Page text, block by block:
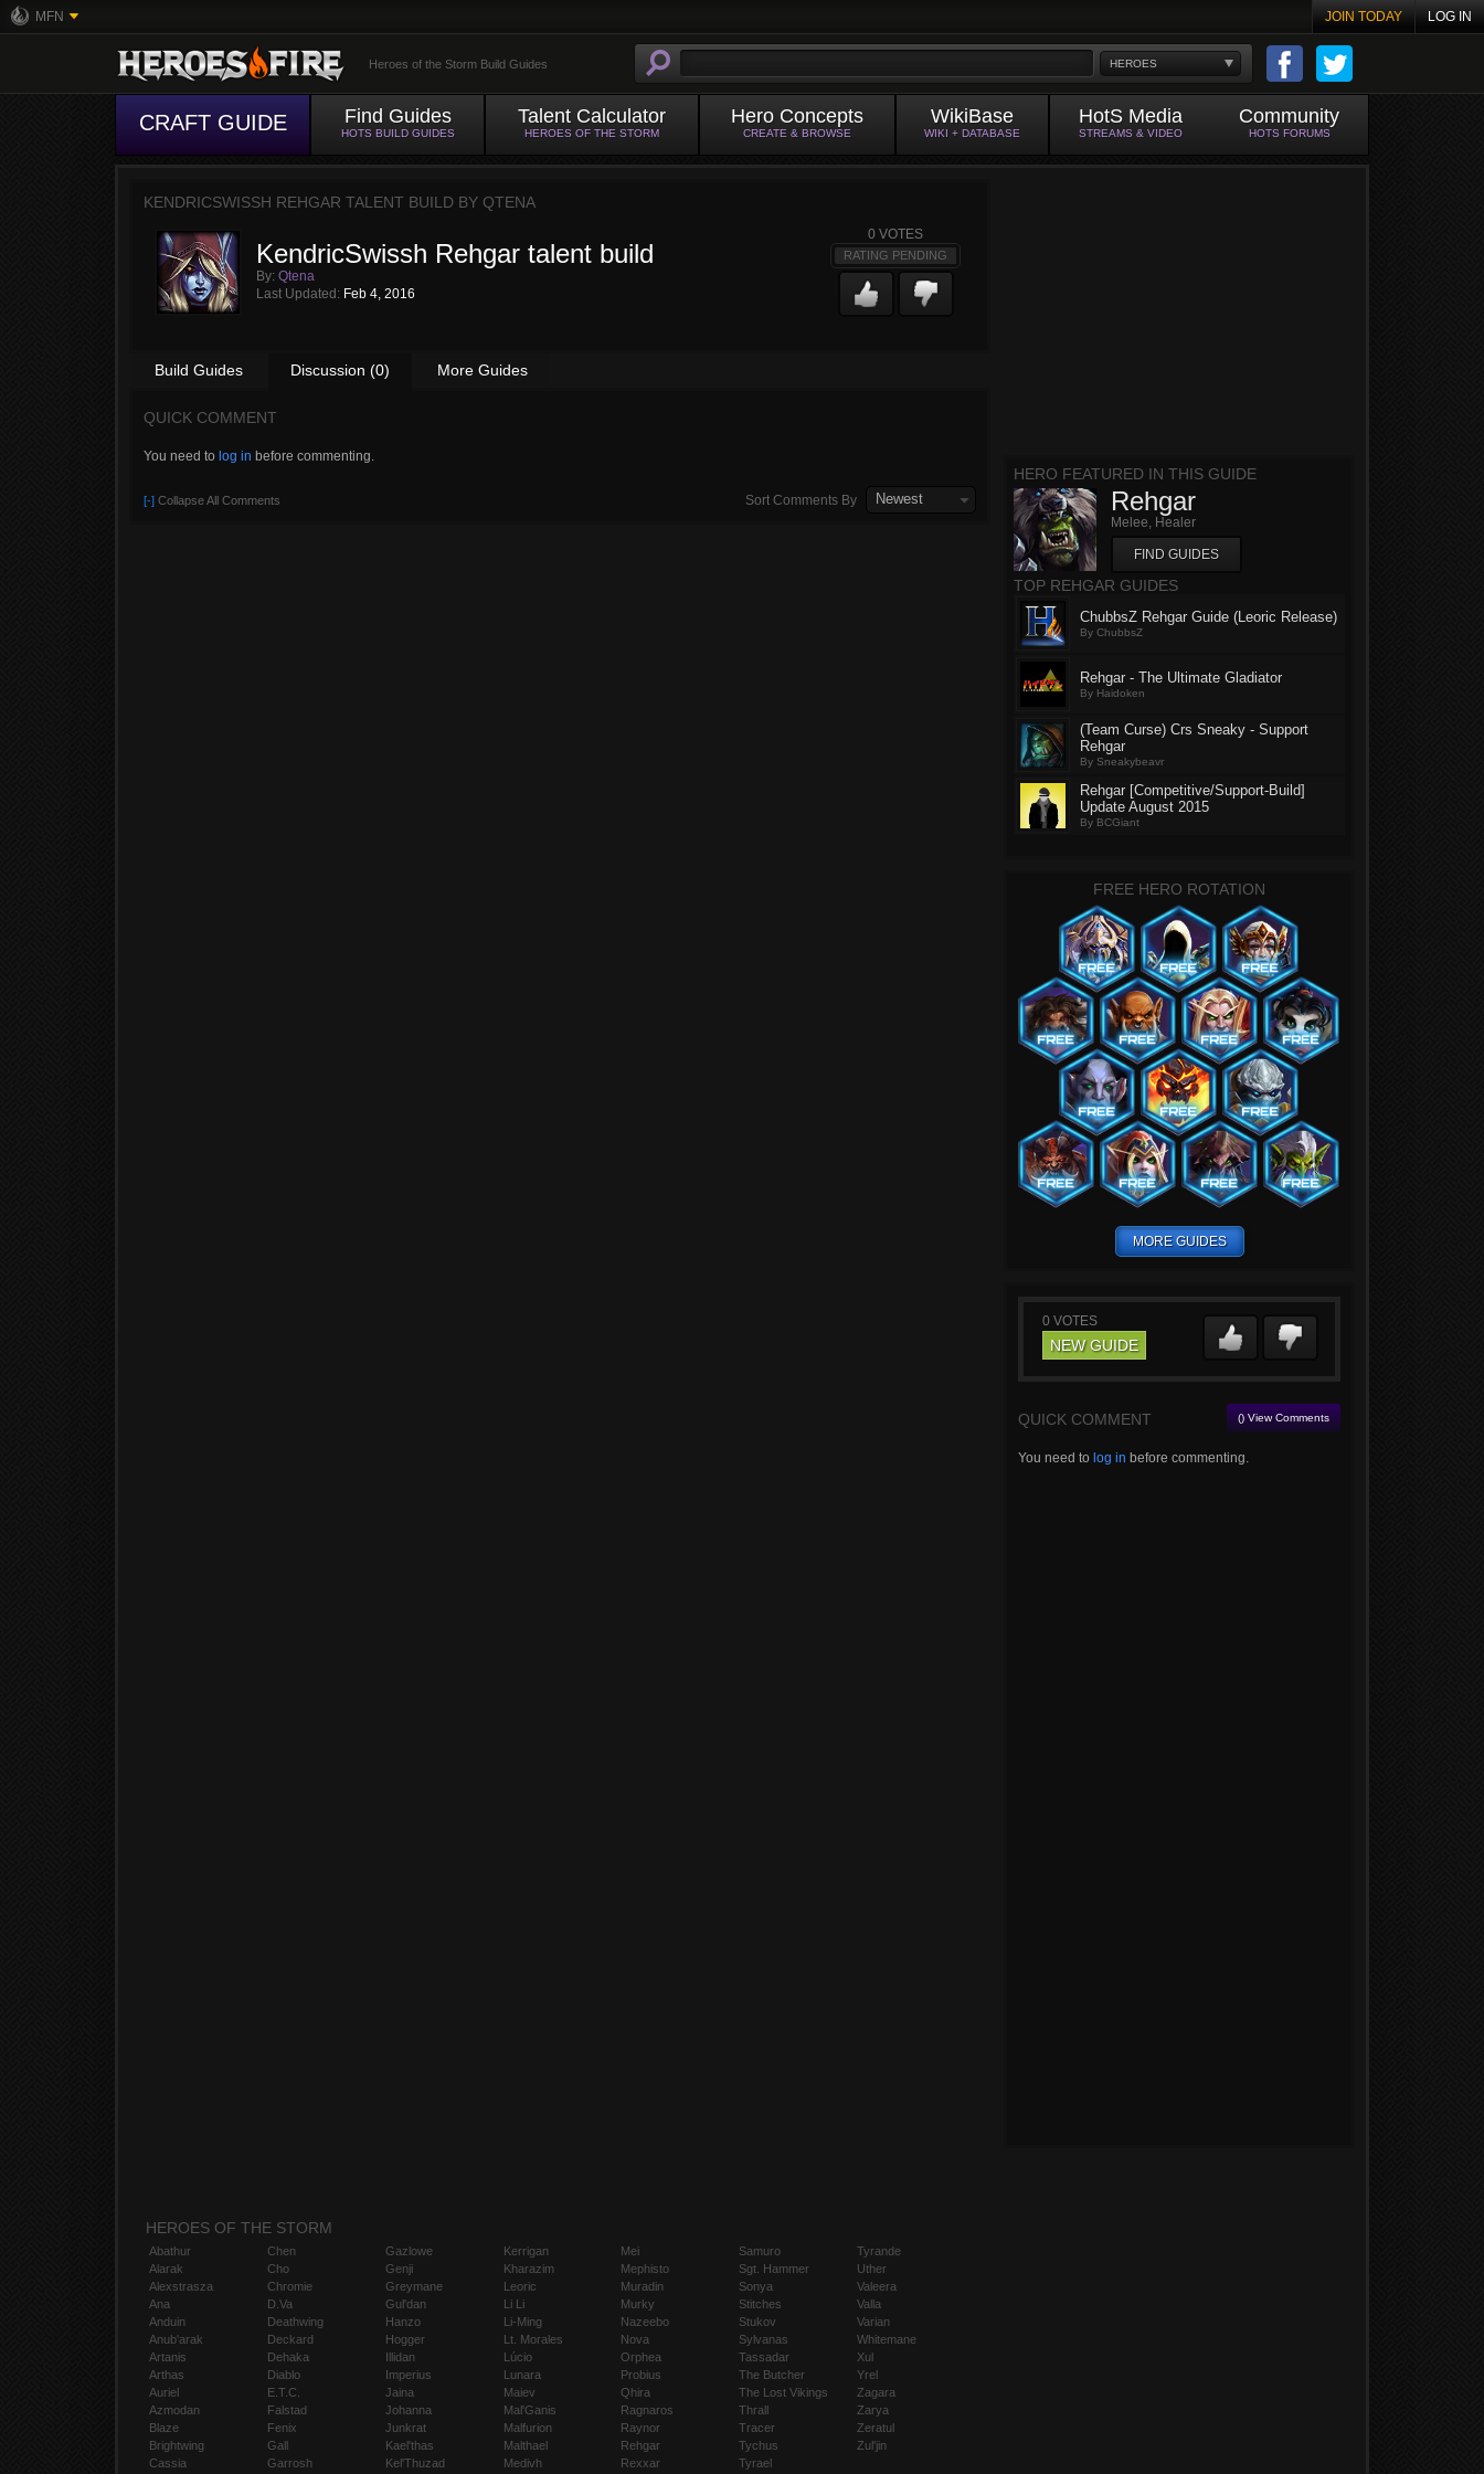
MFN JOIN TODAY LOG IN
HEROES
Heroes of the Storm Build Guides
CRAFT GUIDE Find Guides
HOTS BUILD GUIDES
Talent Calculator
HEROES OF THE STORM
Hero Concepts
CREATE & BROWSE
WikiBase
WIKI + DATABASE
HotS Media
STREAMS & VIDEO
Community
HOTS FORUMS
KENDRICSWISSH REHGAR TALENT BUILD BY QTENA
KendricSwissh Rehgar talent build
By: Qtena
Last Updated: Feb 4, 2016
0 VOTES
RATING PENDING
Build Guides Discussion (0) More Guides
QUICK COMMENT
You need to log in before commenting.
[-] Collapse All Comments Sort Comments By Newest
HERO FEATURED IN THIS GUIDE
Rehgar
Melee, Healer
FIND GUIDES
TOP REHGAR GUIDES
ChubbsZ Rehgar Guide (Leoric Release)
By ChubbsZ
Rehgar - The Ultimate Gladiator
By Haidoken
(Team Curse) Crs Sneaky - Support
Rehgar
By Sneakybeavr
Rehgar [Competitive/Support-Build]
Update August 2015
By BCGiant
FREE HERO ROTATION
MORE GUIDES
0 VOTES
NEW GUIDE
QUICK COMMENT () View Comments
You need to log in before commenting.
HEROES OF THE STORM
Abathur
Alarak
Alexstrasza
Ana
Anduin
Anub'arak
Artanis
Arthas
Auriel
Azmodan
Blaze
Brightwing
Cassia
Chen
Cho
Chromie
D.Va
Deathwing
Deckard
Dehaka
Diablo
E.T.C.
Falstad
Fenix
Gall
Garrosh
Gazlowe
Genji
Greymane
Gul'dan
Hanzo
Hogger
Illidan
Imperius
Jaina
Johanna
Junkrat
Kael'thas
Kel'Thuzad
Kerrigan
Kharazim
Leoric
Li Li
Li-Ming
Lt. Morales
Lúcio
Lunara
Maiev
Mal'Ganis
Malfurion
Malthael
Medivh
Mei
Mephisto
Muradin
Murky
Nazeebo
Nova
Orphea
Probius
Qhira
Ragnaros
Raynor
Rehgar
Rexxar
Samuro
Sgt. Hammer
Sonya
Stitches
Stukov
Sylvanas
Tassadar
The Butcher
The Lost Vikings
Thrall
Tracer
Tychus
Tyrael
Tyrande
Uther
Valeera
Valla
Varian
Whitemane
Xul
Yrel
Zagara
Zarya
Zeratul
Zul'jin